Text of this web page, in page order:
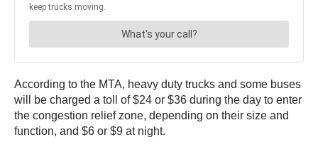
According to the MTA, heavy duty trucks and some buses
will be charged a toll of $24 or $36 during the day to enter
the congestion relief zone, depending on their size and
function, and $6 or $9 at night.